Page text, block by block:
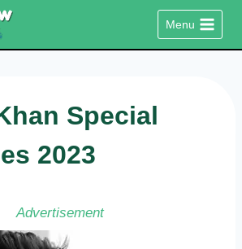
Menu
Special
2023
Advertisement